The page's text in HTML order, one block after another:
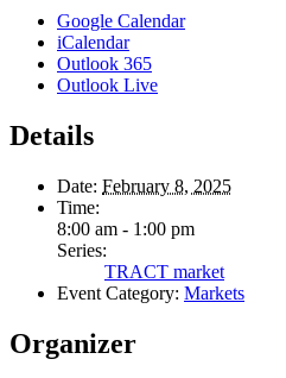
Google Calendar
iCalendar
Outlook 365
Outlook Live
Details
Date: February 8, 2025
Time:
8:00 am - 1:00 pm
Series:
TRACT market
Event Category: Markets
Organizer